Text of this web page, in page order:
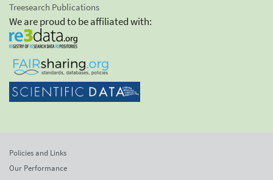
Treesearch Publications
We are proud to be affiliated with:
Policies and Links
Our Performance